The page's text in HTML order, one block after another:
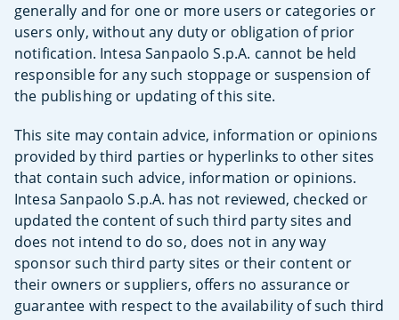
generally and for one or more users or categories or
users only, without any duty or obligation of prior
notification. Intesa Sanpaolo S.p.A. cannot be held
responsible for any such stoppage or suspension of
the publishing or updating of this site.
This site may contain advice, information or opinions
provided by third parties or hyperlinks to other sites
that contain such advice, information or opinions.
Intesa Sanpaolo S.p.A. has not reviewed, checked or
updated the content of such third party sites and
does not intend to do so, does not in any way
sponsor such third party sites or their content or
their owners or suppliers, offers no assurance or
guarantee with respect to the availability of such third